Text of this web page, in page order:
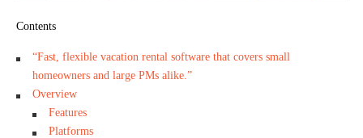
Contents
“Fast, flexible vacation rental software that covers small
homeowners and large PMs alike.”
Overview
Features
Platforms